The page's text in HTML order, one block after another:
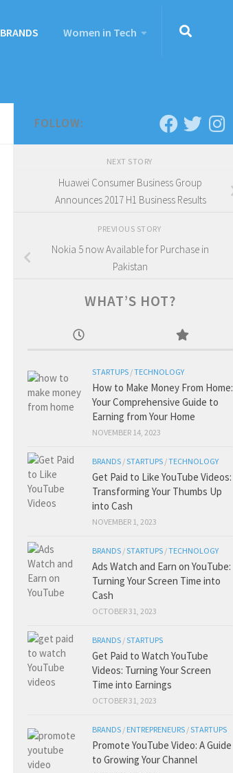
BRANDS Women in Tech
FOLLOW:
NEXT STORY
Huawei Consumer Business Group
Announces 2017 H1 Business Results
PREVIOUS STORY
Nokia 5 now Available for Purchase in
Pakistan
WHAT’S HOT?
STARTUPS /TECHNOLOGY
How to Make Money From Home:
Your Comprehensive Guide to
Earning from Your Home
NOVEMBER 14, 2023
BRANDS /STARTUPS /TECHNOLOGY
Get Paid to Like YouTube Videos:
Transforming Your Thumbs Up
into Cash
NOVEMBER 1, 2023
BRANDS /STARTUPS /TECHNOLOGY
Ads Watch and Earn on YouTube:
Turning Your Screen Time into
Cash
OCTOBER 31, 2023
BRANDS /STARTUPS
Get Paid to Watch YouTube
Videos: Turning Your Screen
Time into Earnings
OCTOBER 31, 2023
BRANDS / ENTREPRENEURS /STARTUPS
Promote YouTube Video: A Guide
to Growing Your Channel